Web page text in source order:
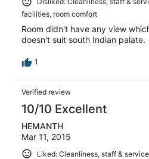
facilities, room comfort
Room didn't have any view
doesn't suit south Indian palate.
1
Verified review
10/10 Excellent
HEMANTH
Mar 11, 2015
Liked: Cleanliness, staff &